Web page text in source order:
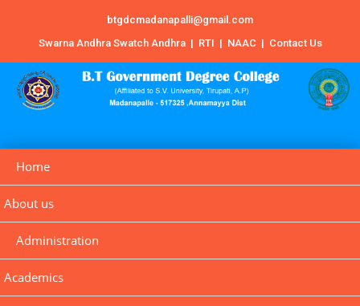
btgdcmadanapalli@gmail.com
Swarna Andhra Swatch Andhra | RTI | NAAC | Contact Us
Home
About us
Administration
Academics